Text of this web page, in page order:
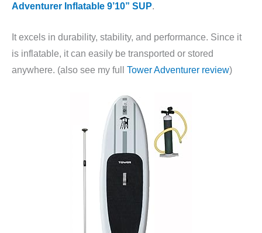
Adventurer Inflatable 9’10” SUP.
It excels in durability, stability, and performance. Since it
is inflatable, it can easily be transported or stored
anywhere. (also see my full Tower Adventurer review)